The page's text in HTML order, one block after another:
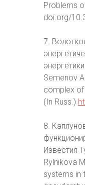
Problems
doi.org/
7.
Semenov
complex of
(In Russ.)
8.
Известия
Rylnikova
systems in